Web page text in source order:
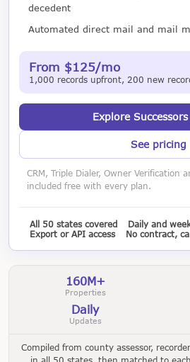
decedent
Automated direct mail and mail
From $125/mo
1,000 records upfront, 200 new
Explore
See pricing
CRM, Triple Dialer, Owner Verification
included free with every plan.
All 50 states covered
Daily and
Export or API access
No contract,
160M+
Properties
Daily
Updates
Compiled from county assessor,
in all 50 states, then matched to